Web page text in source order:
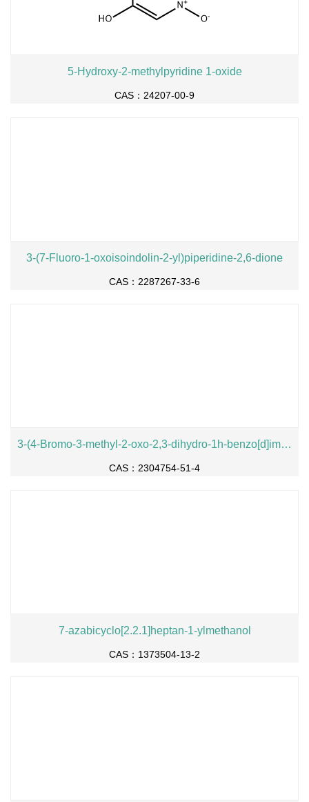
5-Hydroxy-2-methylpyridine 1-oxide
CAS：24207-00-9
3-(7-Fluoro-1-oxoisoindolin-2-yl)piperidine-2,6-dione
CAS：2287267-33-6
3-(4-Bromo-3-methyl-2-oxo-2,3-dihydro-1h-benzo[d]imidazol-1-yl)piperidine-2,6-dione
CAS：2304754-51-4
7-azabicyclo[2.2.1]heptan-1-ylmethanol
CAS：1373504-13-2